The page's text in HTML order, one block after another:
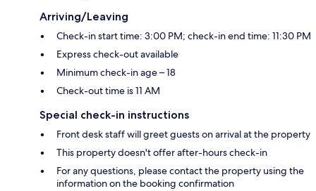
Arriving/Leaving
Check-in start time: 3:00 PM; check-in end time: 11:30 PM
Express check-out available
Minimum check-in age – 18
Check-out time is 11 AM
Special check-in instructions
Front desk staff will greet guests on arrival at the property
This property doesn't offer after-hours check-in
For any questions, please contact the property using the
information on the booking confirmation